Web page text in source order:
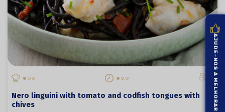
Nero linguini with tomato and codfish tongues with
chives
AJUDE-NOS A MELHORAR